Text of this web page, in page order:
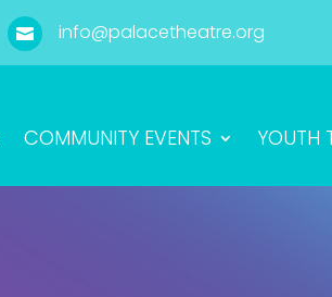
 info@palacetheatre.org
COMMUNITY EVENTS YOUTH